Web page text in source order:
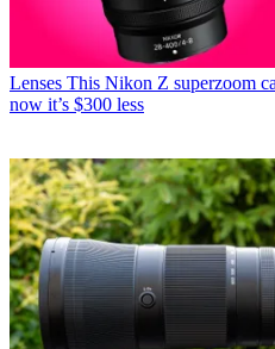
Lenses This Nikon Z superzoom
now it’s $300 less